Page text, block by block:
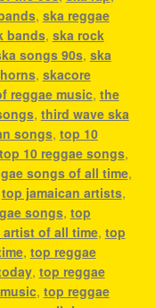
, ska reggae
bands, ska rock
songs 90s, ska
, skacore
reggae music, the
, third wave ska
songs, top 10
top 10 reggae songs,
songs of all time,
top jamaican artists,
songs, top
of all time, top
, top reggae
, top reggae
, top reggae